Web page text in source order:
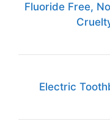
Fluoride Free,
Electric